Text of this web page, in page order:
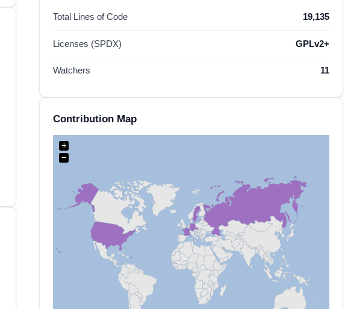
Total Lines of Code 19,135
Licenses (SPDX) GPLv2+
Watchers 11
Contribution Map
+
−